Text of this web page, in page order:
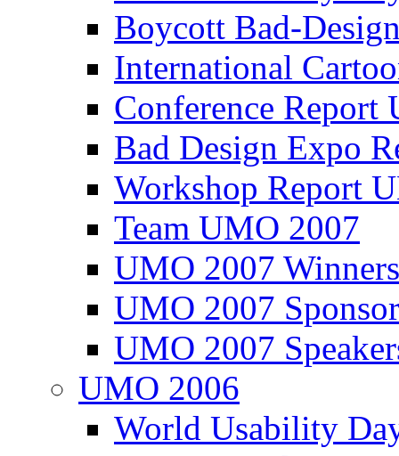
Boycott Bad-
International
Conference
Bad Design Expo
Workshop Report
Team UMO 2007
UMO 2007
UMO 2007
UMO 2007
UMO 2006
World Usability